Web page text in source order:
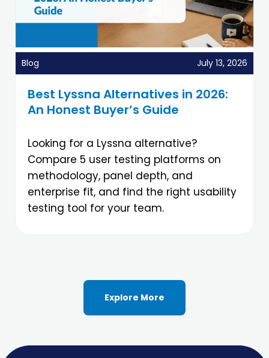
Blog July 13, 2026
Best Lyssna Alternatives in 2026:
An Honest Buyer’s Guide
Looking for a Lyssna alternative?
Compare 5 user testing platforms on
methodology, panel depth, and
enterprise fit, and find the right usability
testing tool for your team.
Explore More